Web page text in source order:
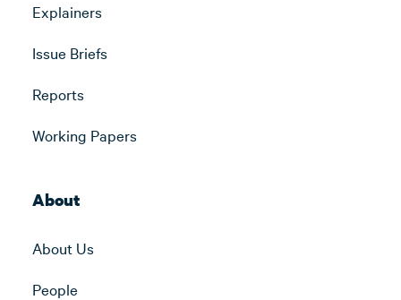
Explainers
Issue Briefs
Reports
Working Papers
About
About Us
People